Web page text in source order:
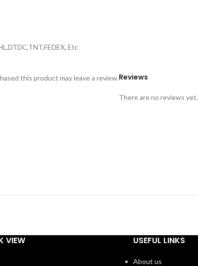
Etc
Reviews
There are no reviews yet.
this product may leave a review.
VIEW USEFUL LINKS
About us